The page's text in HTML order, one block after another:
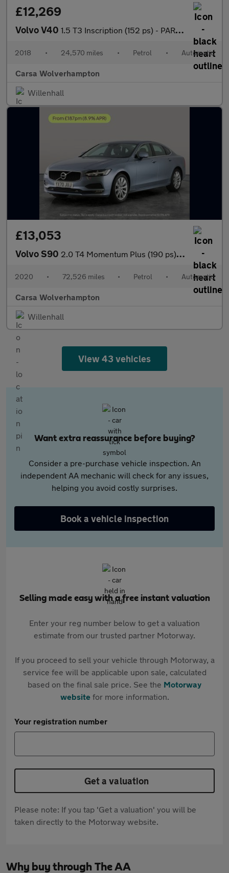
£12,269
Volvo V40 1.5 T3 Inscription (152 ps) - PARK ASSIST - LED - BLUETOOTH
2018 • 24,570 miles • Petrol • Automatic
Carsa Wolverhampton
Willenhall
£13,053
Volvo S90 2.0 T4 Momentum Plus (190 ps) - LED - REVERSE CAM - SAT NAV
2020 • 72,526 miles • Petrol • Automatic
Carsa Wolverhampton
Willenhall
View 43 vehicles
Want extra reassurance before buying?
Consider a pre-purchase vehicle inspection. An
independent AA mechanic will check for any issues,
helping you avoid costly surprises.
Book a vehicle inspection
Selling made easy with a free instant valuation
Enter your reg number below to get a valuation
estimate from our trusted partner Motorway.
If you proceed to sell your vehicle through Motorway, a
service fee will be applicable upon sale, calculated
based on the final sale price. See the Motorway
websitefor more information.
Your registration number
Get a valuation
Please note: If you tap 'Get a valuation' you will be
taken directly to the Motorway website.
Why buy through The AA